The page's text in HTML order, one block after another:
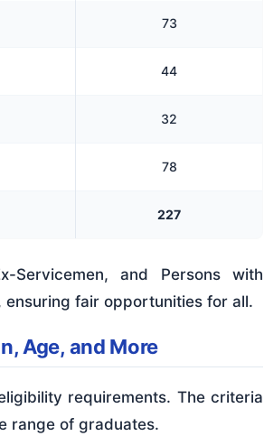
73
44
32
78
227
Servicemen, and Persons with
ensuring fair opportunities for all.
Age, and More
requirements. The criteria
range of graduates.